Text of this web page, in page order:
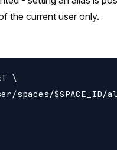
the current user only.
\
spaces/$SPACE_ID/